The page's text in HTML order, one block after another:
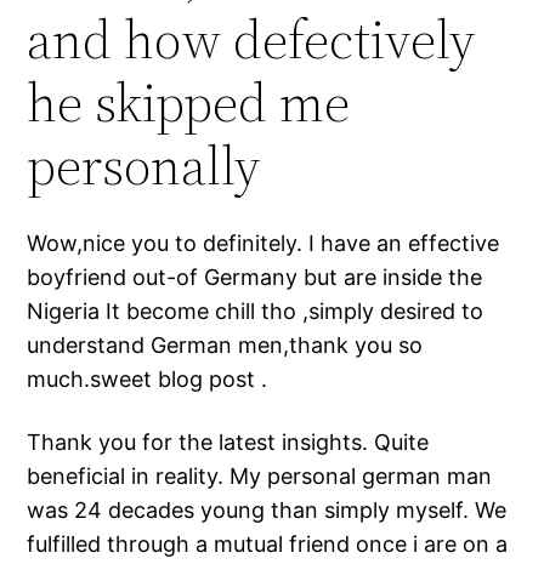
and how defectively
he skipped me
personally
Wow,nice you to definitely. I have an effective
boyfriend out-of Germany but are inside the
Nigeria It become chill tho ,simply desired to
understand German men,thank you so
much.sweet blog post .
Thank you for the latest insights. Quite
beneficial in reality. My personal german man
was 24 decades young than simply myself. We
fulfilled through a mutual friend once i are on a